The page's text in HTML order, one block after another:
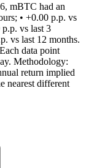
mBTC had an
• +0.00 p.p. vs
p.p. vs last 3
vs last 12 months.
data point
Methodology:
return implied
nearest different